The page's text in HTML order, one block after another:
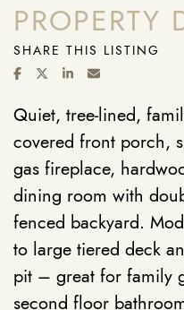
PROPERTY
SHARE THIS LISTING
SHARE ON FACEBOOK
SHARE ON
SHARE ON
SHARE VIA
Quiet, tree-lined,
covered front porch,
gas fireplace,
dining room with
fenced backyard.
to large tiered deck
pit – great for family
second floor